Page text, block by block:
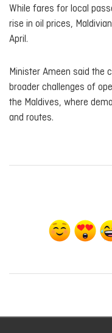
While fares for local
rise in oil prices,
April.
Minister Ameen said the
broader challenges of
the Maldives, where
and routes.